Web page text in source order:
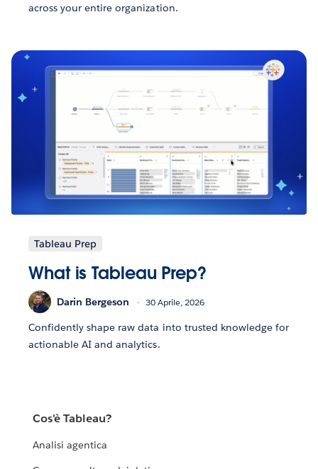
across your entire organization.
Tableau Prep
What is Tableau Prep?
Darin Bergeson 30 Aprile, 2026
Confidently shape raw data into trusted knowledge for
actionable AI and analytics.
Cos'è Tableau?
Analisi agentica